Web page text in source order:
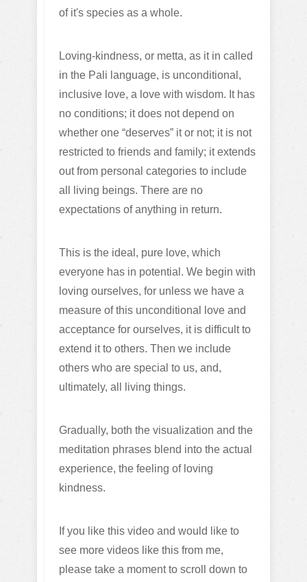
of it's species as a whole.
Loving-kindness, or metta, as it in called
in the Pali language, is unconditional,
inclusive love, a love with wisdom. It has
no conditions; it does not depend on
whether one “deserves” it or not; it is not
restricted to friends and family; it extends
out from personal categories to include
all living beings. There are no
expectations of anything in return.
This is the ideal, pure love, which
everyone has in potential. We begin with
loving ourselves, for unless we have a
measure of this unconditional love and
acceptance for ourselves, it is difficult to
extend it to others. Then we include
others who are special to us, and,
ultimately, all living things.
Gradually, both the visualization and the
meditation phrases blend into the actual
experience, the feeling of loving
kindness.
If you like this video and would like to
see more videos like this from me,
please take a moment to scroll down to